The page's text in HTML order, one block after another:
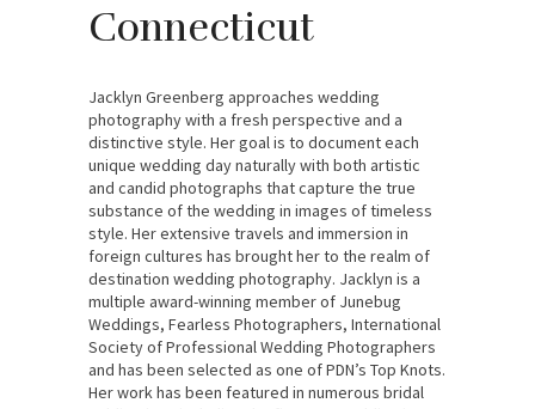
Connecticut
Jacklyn Greenberg approaches wedding
photography with a fresh perspective and a
distinctive style. Her goal is to document each
unique wedding day naturally with both artistic
and candid photographs that capture the true
substance of the wedding in images of timeless
style. Her extensive travels and immersion in
foreign cultures has brought her to the realm of
destination wedding photography. Jacklyn is a
multiple award-winning member of Junebug
Weddings, Fearless Photographers, International
Society of Professional Wedding Photographers
and has been selected as one of PDN’s Top Knots.
Her work has been featured in numerous bridal